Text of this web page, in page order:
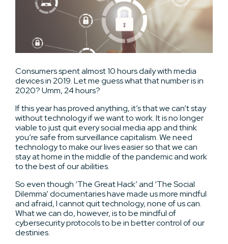
Consumers spent almost 10 hours daily with media
devices in 2019. Let me guess what that number is in
2020? Umm, 24 hours?
If this year has proved anything, it’s that we can’t stay
without technology if we want to work. It is no longer
viable to just quit every social media app and think
you’re safe from surveillance capitalism. We need
technology to make our lives easier so that we can
stay at home in the middle of the pandemic and work
to the best of our abilities.
So even though ‘The Great Hack’ and ‘The Social
Dilemma’ documentaries have made us more mindful
and afraid, I cannot quit technology, none of us can.
What we can do, however, is to be mindful of
cybersecurity protocols to be in better control of our
destinies.